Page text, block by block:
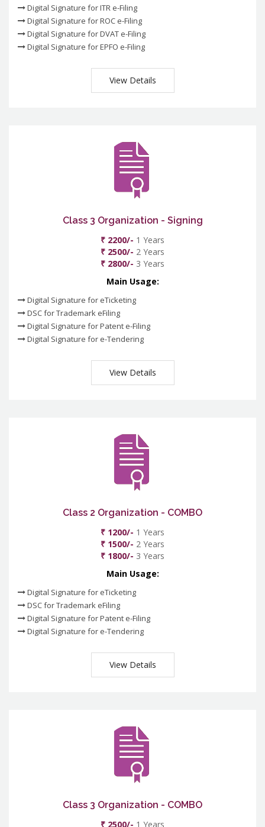
Digital Signature for ITR e-Filing
Digital Signature for ROC e-Filing
Digital Signature for DVAT e-Filing
Digital Signature for EPFO e-Filing
View Details
Class 3 Organization - Signing
₹ 2200/- 1 Years
₹ 2500/- 2 Years
₹ 2800/- 3 Years
Main Usage:
Digital Signature for eTicketing
DSC for Trademark eFiling
Digital Signature for Patent e-Filing
Digital Signature for e-Tendering
View Details
Class 2 Organization - COMBO
₹ 1200/- 1 Years
₹ 1500/- 2 Years
₹ 1800/- 3 Years
Main Usage:
Digital Signature for eTicketing
DSC for Trademark eFiling
Digital Signature for Patent e-Filing
Digital Signature for e-Tendering
View Details
Class 3 Organization - COMBO
₹ 2500/- 1 Years